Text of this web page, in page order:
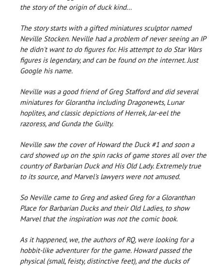
the story of the origin of duck kind...
The story starts with a gifted miniatures sculptor named
Neville Stocken. Neville had a problem of never seeing an IP
he didn't want to do figures for. His attempt to do Star Wars
figures is legendary, and can be found on the internet. Just
Google his name.
Neville was a good friend of Greg Stafford and did several
miniatures for Glorantha including Dragonewts, Lunar
hoplites, and classic depictions of Herrek, Jar-eel the
razoress, and Gunda the Guilty.
Neville saw the cover of Howard the Duck #1 and soon a
card showed up on the spin racks of game stores all over the
country of Barbarian Duck and His Old Lady. Extremely true
to its source, and Marvel's lawyers were not amused.
So Neville came to Greg and asked Greg for a Gloranthan
Place for Barbarian Ducks and their Old Ladies, to show
Marvel that the inspiration was not the comic book.
As it happened, we, the authors of RQ, were looking for a
hobbit-like adventurer for the game. Howard passed the
physical (small, feisty, distinctive feet), and the ducks of